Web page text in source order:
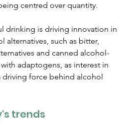
centred over quantity.
drinking is driving innovation in
alternatives, such as bitter,
and canned alcohol-
adaptogens, as interest in
driving force behind alcohol
trends